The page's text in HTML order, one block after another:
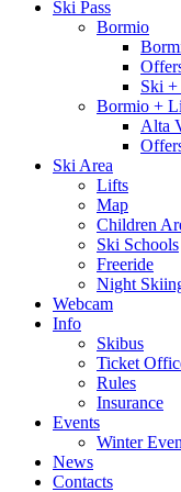
Ski Pass
Bormio
Ski +
Bormio +
Alta
Ski Area
Lifts
Map
Children
Ski Schools
Freeride
Night
Webcam
Info
Skibus
Ticket
Rules
Insurance
Events
Winter
News
Contacts